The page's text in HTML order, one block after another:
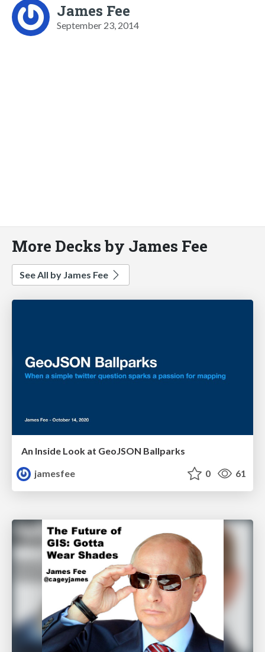
James Fee
September 23, 2014
More Decks by James Fee
See All by James Fee
An Inside Look at GeoJSON Ballparks
jamesfee
0 61